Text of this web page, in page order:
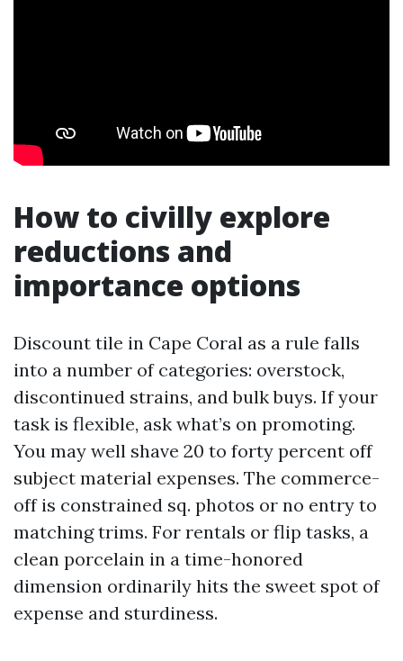
How to civilly explore
reductions and
importance options
Discount tile in Cape Coral as a rule falls
into a number of categories: overstock,
discontinued strains, and bulk buys. If your
task is flexible, ask what’s on promoting.
You may well shave 20 to forty percent off
subject material expenses. The commerce-
off is constrained sq. photos or no entry to
matching trims. For rentals or flip tasks, a
clean porcelain in a time-honored
dimension ordinarily hits the sweet spot of
expense and sturdiness.